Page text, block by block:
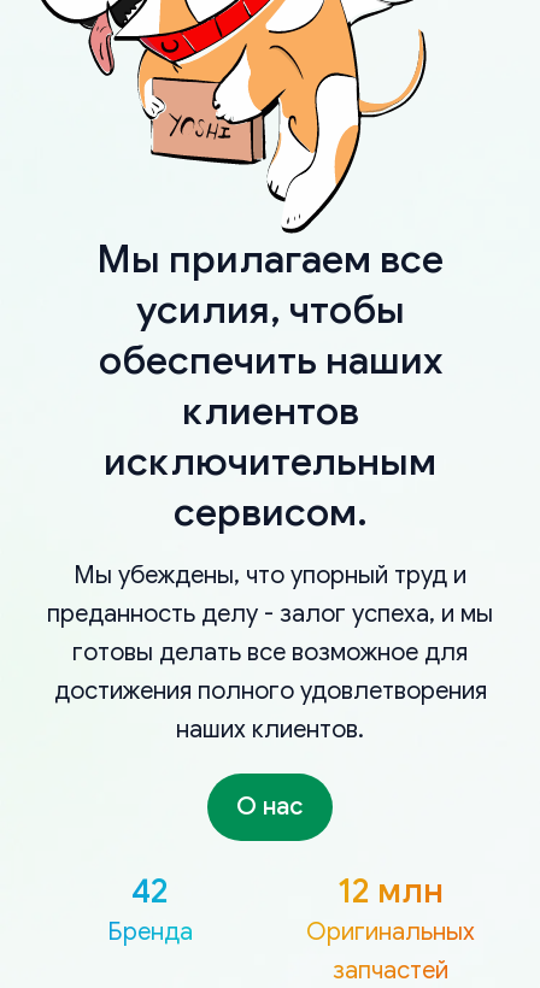
Мы прилагаем все
усилия, чтобы
обеспечить наших
клиентов
исключительным
сервисом.
Мы убеждены, что упорный труд и
преданность делу - залог успеха, и мы
готовы делать все возможное для
достижения полного удовлетворения
наших клиентов.
О нас
42
Бренда
12 млн
Оригинальных
запчастей